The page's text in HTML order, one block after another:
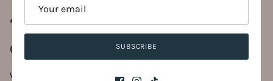
#SHOPSMALL #SHOPLOCAL
Come & visit us!
With new things to discover everyday, we'd love for you to visit
SUBSCRIBE